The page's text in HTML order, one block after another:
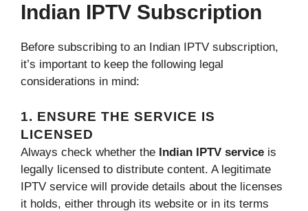
Indian IPTV Subscription
Before subscribing to an Indian IPTV subscription,
it’s important to keep the following legal
considerations in mind:
1. ENSURE THE SERVICE IS
LICENSED
Always check whether the Indian IPTV service is
legally licensed to distribute content. A legitimate
IPTV service will provide details about the licenses
it holds, either through its website or in its terms